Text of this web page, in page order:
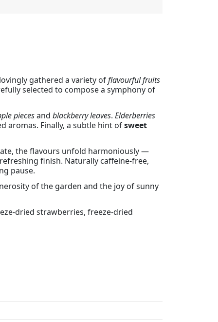
gathered a variety offlavourful fruits
selected to compose a symphony of
piecesand blackberry leaves. Elderberries
aromas. Finally, a subtle hint ofsweet
the flavours unfold harmoniously —
finish. Naturally caffeine-free,
pause.
of the garden and the joy of sunny
dried strawberries, freeze-dried